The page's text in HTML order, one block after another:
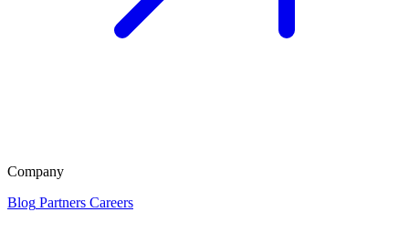
Company
Blog Partners Careers